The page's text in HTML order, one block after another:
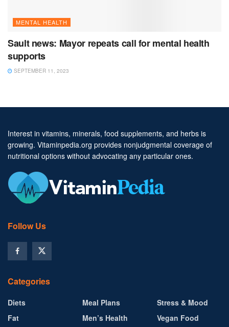
MENTAL HEALTH
Sault news: Mayor repeats call for mental health
supports
SEPTEMBER 11, 2023
Interest in vitamins, minerals, food supplements, and herbs is
growing. Vitaminpedia.org provides nonjudgmental coverage of
nutritional options without advocating any particular ones.
Follow Us
Categories
Diets
Fat
Meal Plans
Men’s Health
Stress & Mood
Vegan Food